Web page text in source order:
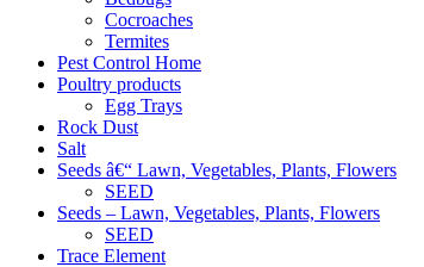
Cocroaches
Termites
Pest Control Home
Poultry products
Egg Trays
Rock Dust
Salt
Seeds â€“ Lawn, Vegetables, Plants, Flowers
SEED
Seeds – Lawn, Vegetables, Plants, Flowers
SEED
Trace Element